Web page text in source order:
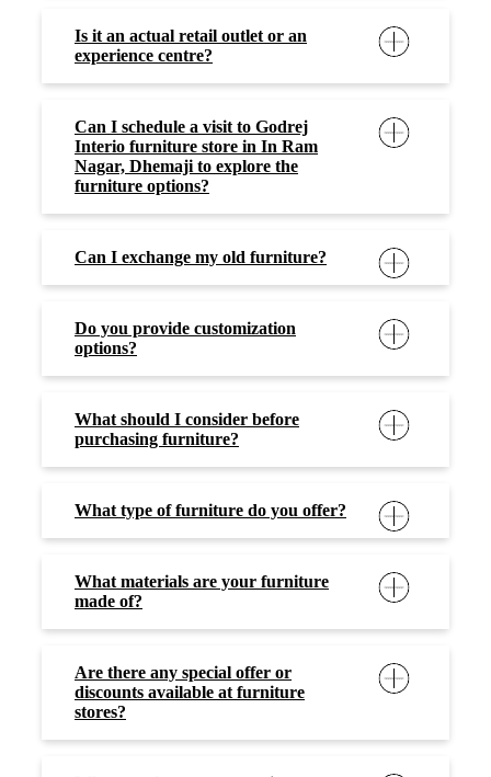
Is it an actual retail outlet or an
experience centre?
Can I schedule a visit to Godrej
Interio furniture store in In Ram
Nagar, Dhemaji to explore the
furniture options?
Can I exchange my old furniture?
Do you provide customization
options?
What should I consider before
purchasing furniture?
What type of furniture do you offer?
What materials are your furniture
made of?
Are there any special offer or
discounts available at furniture
stores?